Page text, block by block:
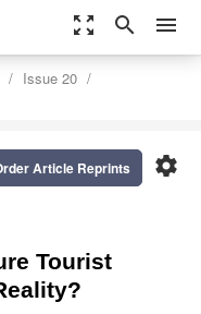
zoom_out_map search menu
Issue 20
settings
Article Reprints
Tourist